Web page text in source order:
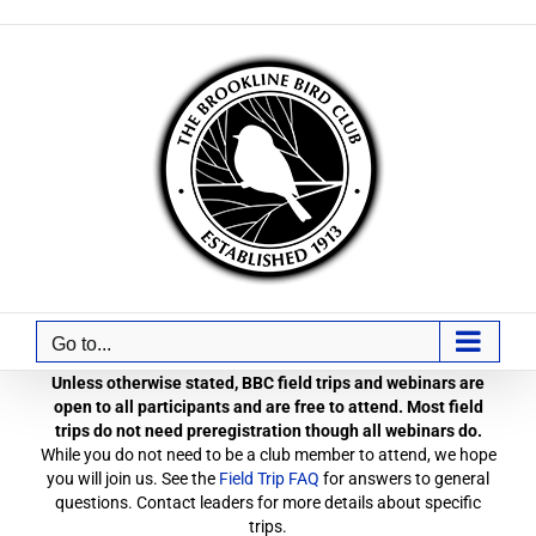
Go to...
Unless otherwise stated, BBC field trips and webinars are
open to all participants and are free to attend. Most field
trips do not need preregistration though all webinars do.
While you do not need to be a club member to attend, we hope
you will join us. See the Field Trip FAQ for answers to general
questions. Contact leaders for more details about specific
trips.